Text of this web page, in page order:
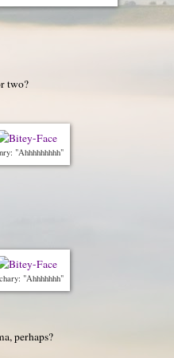
two?
"Ahhhhhhhhh"
"Ahhhhhhh"
perhaps?